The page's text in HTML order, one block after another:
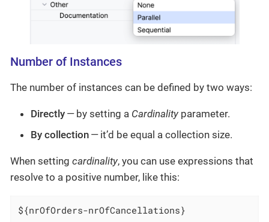
Number of Instances
The number of instances can be defined by two ways:
Directly — by setting a Cardinality parameter.
By collection — it’d be equal a collection size.
When setting cardinality, you can use expressions that
resolve to a positive number, like this:
${nrOfOrders-nrOfCancellations}